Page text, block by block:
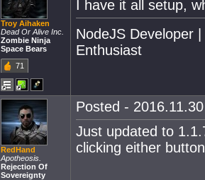
Troy Aihaken
Dead Or Alive Inc.
Zombie Ninja
Space Bears
71
I have it all setup,
NodeJS Developer
Enthusiast
RedHand
Apotheosis.
Rejection Of
Sovereignty
Posted -
Just updated to
clicking either